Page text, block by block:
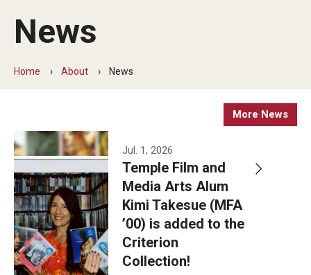
Academics
Theater
Admissions
Apply Now!
Visit
Contact
Theater Undergraduate Admissions
News
Home About News
More News
Jul. 1, 2026
Temple Film and
Media Arts Alum
Kimi Takesue (MFA
’00) is added to the
Criterion
Collection!